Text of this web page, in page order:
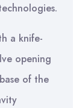
a knife-
opening
of the